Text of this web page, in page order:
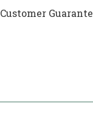
Customer